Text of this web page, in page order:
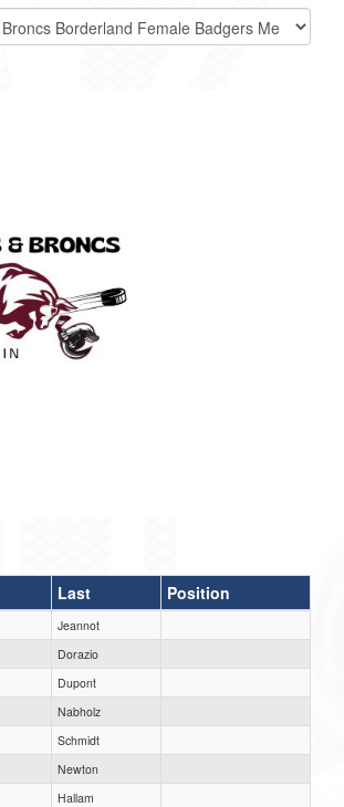
Last Position
Jeannot
Dorazio
Dupont
Nabholz
Schmidt
Newton
Hallam